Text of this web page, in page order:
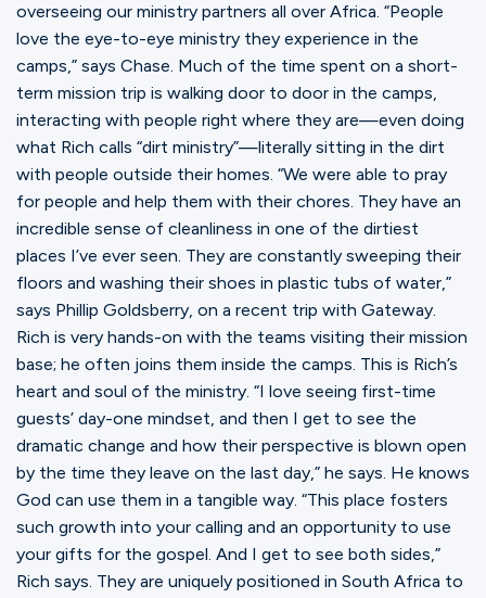
overseeing our ministry partners all over Africa. “People
love the eye-to-eye ministry they experience in the
camps,” says Chase. Much of the time spent on a short-
term mission trip is walking door to door in the camps,
interacting with people right where they are—even doing
what Rich calls “dirt ministry”—literally sitting in the dirt
with people outside their homes. “We were able to pray
for people and help them with their chores. They have an
incredible sense of cleanliness in one of the dirtiest
places I’ve ever seen. They are constantly sweeping their
floors and washing their shoes in plastic tubs of water,”
says Phillip Goldsberry, on a recent trip with Gateway.
Rich is very hands-on with the teams visiting their mission
base; he often joins them inside the camps. This is Rich’s
heart and soul of the ministry. “I love seeing first-time
guests’ day-one mindset, and then I get to see the
dramatic change and how their perspective is blown open
by the time they leave on the last day,” he says. He knows
God can use them in a tangible way. “This place fosters
such growth into your calling and an opportunity to use
your gifts for the gospel. And I get to see both sides,”
Rich says. They are uniquely positioned in South Africa to